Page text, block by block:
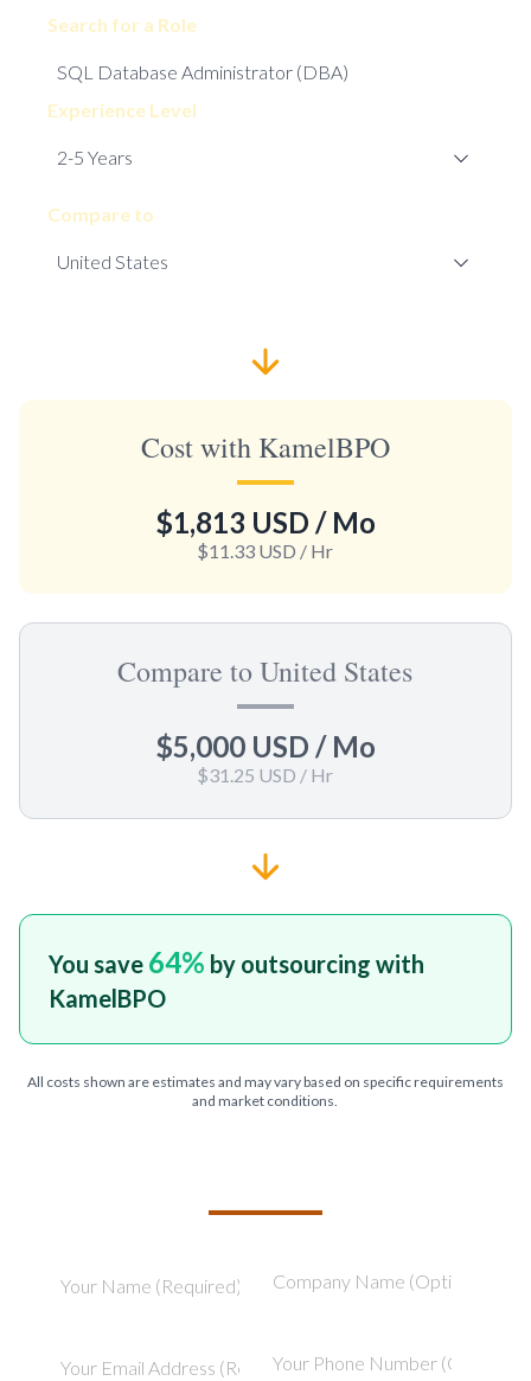
Search for a Role
Experience Level
Compare to
Cost with KamelBPO
$1,813 USD / Mo
$11.33 USD / Hr
Compare to United States
$5,000 USD / Mo
$31.25 USD / Hr
You save 64% by outsourcing with
KamelBPO
All costs shown are estimates and may vary based on specific requirements
and market conditions.